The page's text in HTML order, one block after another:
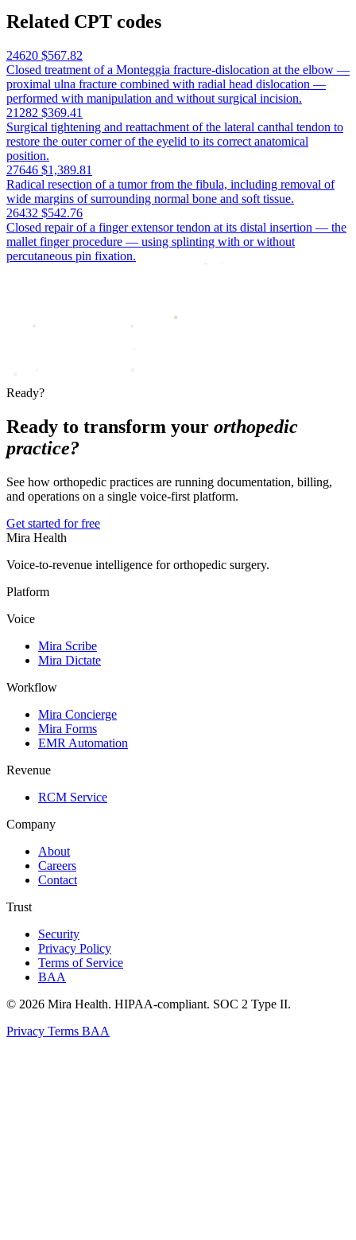
Related CPT codes
24620 $567.82
Closed treatment of a Monteggia fracture-dislocation at the elbow —
proximal ulna fracture combined with radial head dislocation —
performed with manipulation and without surgical incision.
21282 $369.41
Surgical tightening and reattachment of the lateral canthal tendon to
restore the outer corner of the eyelid to its correct anatomical
position.
27646 $1,389.81
Radical resection of a tumor from the fibula, including removal of
wide margins of surrounding normal bone and soft tissue.
26432 $542.76
Closed repair of a finger extensor tendon at its distal insertion — the
mallet finger procedure — using splinting with or without
percutaneous pin fixation.
Ready?
Ready to transform your orthopedic
practice?
See how orthopedic practices are running documentation, billing,
and operations on a single voice-first platform.
Get started for free
Mira Health
Voice-to-revenue intelligence for orthopedic surgery.
Platform
Voice
Mira Scribe
Mira Dictate
Workflow
Mira Concierge
Mira Forms
EMR Automation
Revenue
RCM Service
Company
About
Careers
Contact
Trust
Security
Privacy Policy
Terms of Service
BAA
© 2026 Mira Health. HIPAA-compliant. SOC 2 Type II.
Privacy Terms BAA